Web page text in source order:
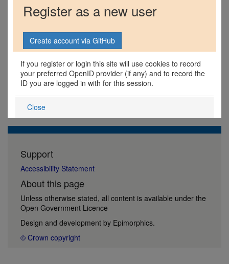
Register as a new user
If you register or login this site will use cookies to record
your preferred OpenID provider (if any) and to record the
ID you are logged in with for this session.
Close
Support
Accessibility Statement
About this page
Unless otherwise stated, all content is available under the
Open Government Licence
Design and development by Epimorphics.
© Crown copyright